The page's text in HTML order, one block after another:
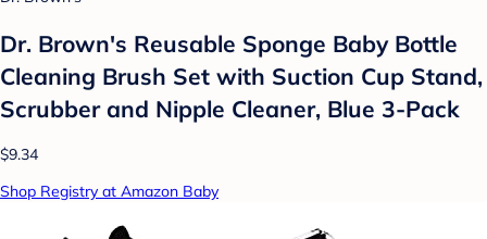
Dr. Brown's Reusable Sponge Baby Bottle
Cleaning Brush Set with Suction Cup Stand,
Scrubber and Nipple Cleaner, Blue 3-Pack
$9.34
Shop Registry at Amazon Baby